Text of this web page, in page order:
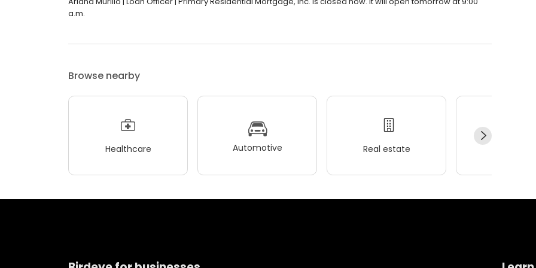
a.m.
Browse nearby
Healthcare Automotive Real estate